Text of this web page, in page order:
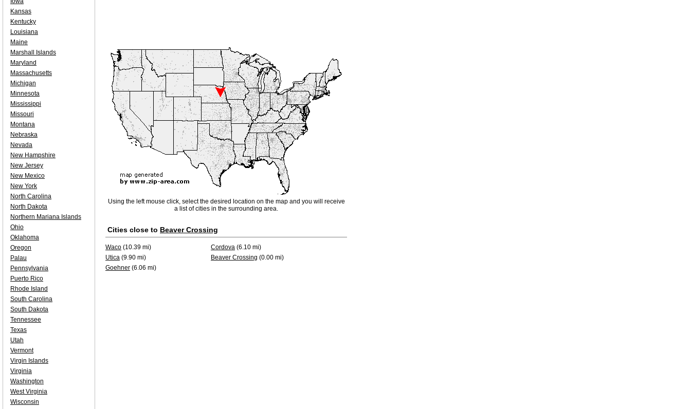
Using the left mouse click, select the desired location on the map and you will receive
a list of cities in the surrounding area.
Cities close to Beaver Crossing
Waco (10.39 mi) Cordova (6.10 mi)
Utica (9.90 mi) Beaver Crossing (0.00 mi)
Goehner (6.06 mi)
Kansas
Kentucky
Louisiana
Maine
Marshall Islands
Maryland
Massachusetts
Michigan
Minnesota
Mississippi
Missouri
Montana
Nebraska
Nevada
New Hampshire
New Jersey
New Mexico
New York
North Carolina
North Dakota
Northern Mariana Islands
Ohio
Oklahoma
Oregon
Palau
Pennsylvania
Puerto Rico
Rhode Island
South Carolina
South Dakota
Tennessee
Texas
Utah
Vermont
Virgin Islands
Virginia
Washington
West Virginia
Wisconsin